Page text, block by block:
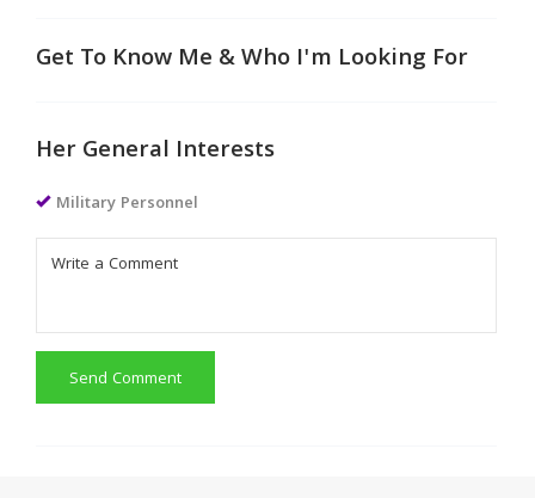
Get To Know Me & Who I'm Looking For
Her General Interests
Military Personnel
Send Comment